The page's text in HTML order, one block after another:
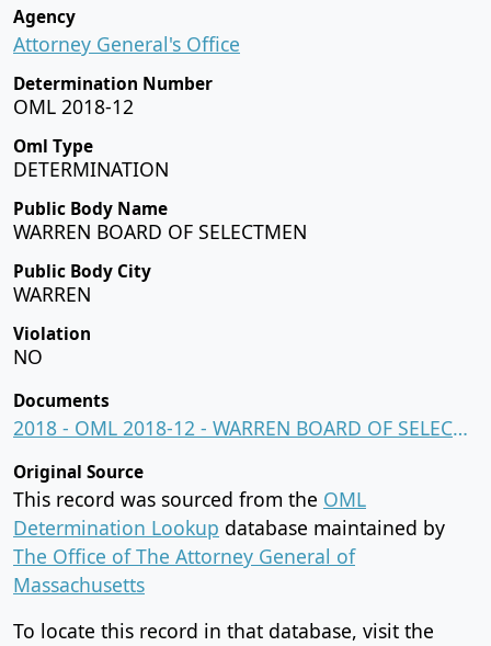
Agency
Attorney General's Office
Determination Number
OML 2018-12
Oml Type
DETERMINATION
Public Body Name
WARREN BOARD OF SELECTMEN
Public Body City
WARREN
Violation
NO
Documents
2018 - OML 2018-12 - WARREN BOARD OF SELECTMEN.pdf
Original Source
This record was sourced from the OML
Determination Lookup database maintained by
The Office of The Attorney General of
Massachusetts
To locate this record in that database, visit the